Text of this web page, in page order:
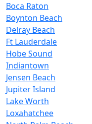
Boca Raton
Boynton Beach
Delray Beach
Ft Lauderdale
Hobe Sound
Indiantown
Jensen Beach
Jupiter Island
Lake Worth
Loxahatchee